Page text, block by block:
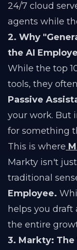
24/7 cloud
agents while
2. Why
the AI
While the top
tools, they
Passive
your work. But
for something
This is where
Markty isn't
traditional
Employee.
helps you draft
the entire
3. Markty: The